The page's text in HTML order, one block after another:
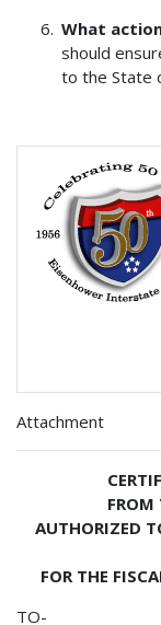
What
should
to the State
Attachment
AUTHORIZED
FOR THE
TO-